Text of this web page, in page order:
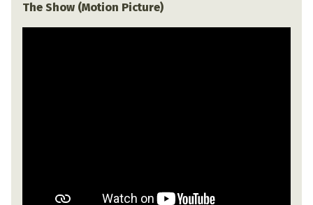
The Show (Motion Picture)